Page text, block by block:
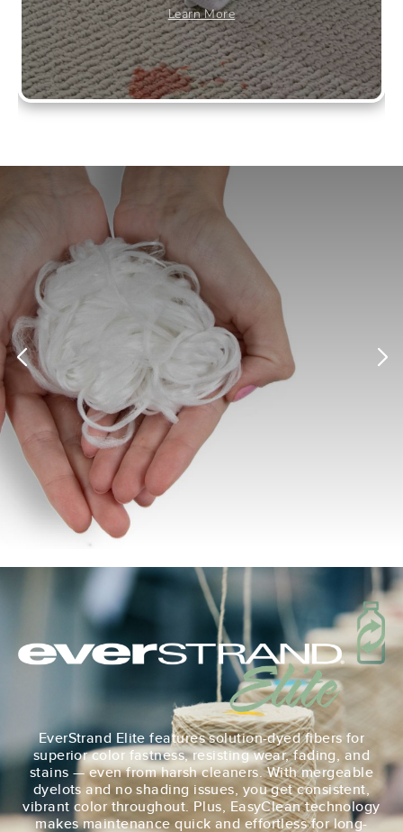
Learn More
EverStrand Elite features solution-dyed fibers for
superior color fastness, resisting wear, fading, and
stains — even from harsh cleaners. With mergeable
dyelots and no shading issues, you get consistent,
vibrant color throughout. Plus, EasyClean technology
makes maintenance quick and effortless for long-